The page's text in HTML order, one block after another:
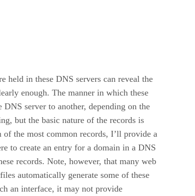
held in these DNS servers can reveal the
enough. The manner in which these
server to another, depending on the
but the basic nature of the records is
the most common records, I’ll provide a
to create an entry for a domain in a DNS
records. Note, however, that many web
automatically generate some of these
an interface, it may not provide